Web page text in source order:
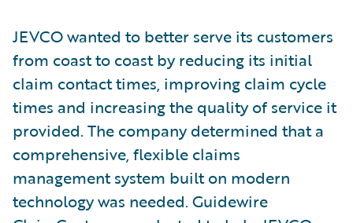
JEVCO wanted to better serve its customers
from coast to coast by reducing its initial
claim contact times, improving claim cycle
times and increasing the quality of service it
provided. The company determined that a
comprehensive, flexible claims
management system built on modern
technology was needed. Guidewire